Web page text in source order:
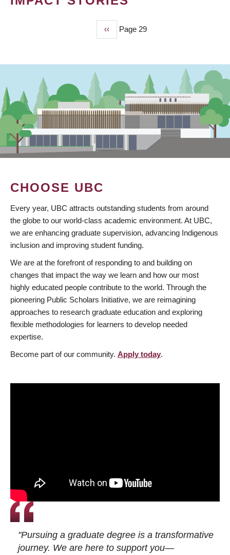
Previous
page
‹‹ Page 29
CHOOSE UBC
Every year, UBC attracts outstanding students from around
the globe to our world-class academic environment. At UBC,
we are enhancing graduate supervision, advancing Indigenous
inclusion and improving student funding.
We are at the forefront of responding to and building on
changes that impact the way we learn and how our most
highly educated people contribute to the world. Through the
pioneering Public Scholars Initiative, we are reimagining
approaches to research graduate education and exploring
flexible methodologies for learners to develop needed
expertise.
Become part of our community. Apply today.
"Pursuing a graduate degree is a transformative
journey. We are here to support you—